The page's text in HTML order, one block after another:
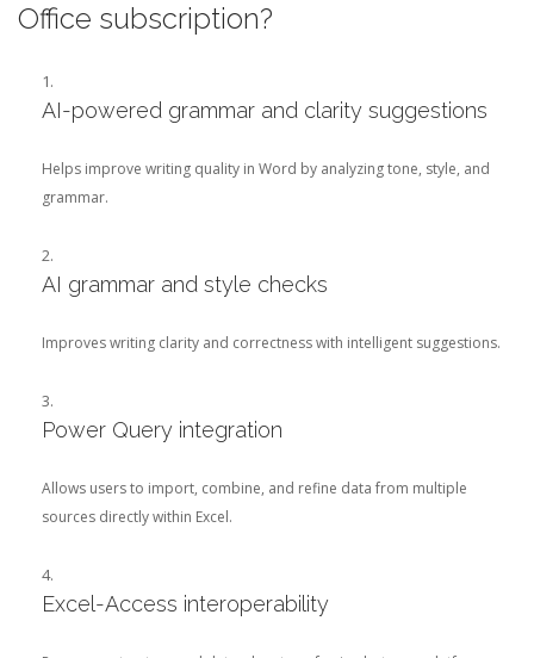
Office subscription?
AI-powered grammar and clarity suggestions
Helps improve writing quality in Word by analyzing tone, style, and
grammar.
AI grammar and style checks
Improves writing clarity and correctness with intelligent suggestions.
Power Query integration
Allows users to import, combine, and refine data from multiple
sources directly within Excel.
Excel-Access interoperability